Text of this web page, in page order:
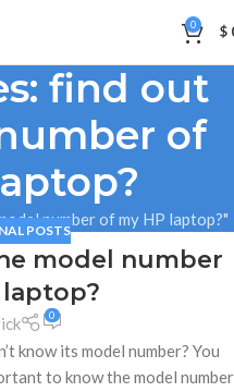
0 $
find out
of
number of my HP laptop?"
POSTS
model number
0
know its model number? You
to know the model number